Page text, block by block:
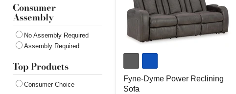
Admiral
Coin
Consumer
Assembly
No Assembly Required
Assembly Required
Top Products
Consumer Choice
Power
Reclining
Sofa
Fyne-Dyme Power Reclining
Sofa